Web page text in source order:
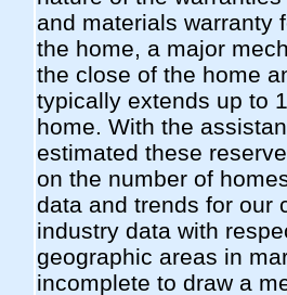
and materials warranty
the home, a major
the close of the home
typically extends up to
home. With the
estimated these
on the number of
data and trends for our
industry data with
geographic areas in
incomplete to draw a